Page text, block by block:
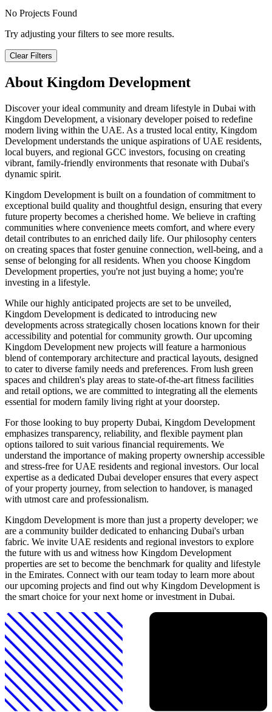
No Projects Found
Try adjusting your filters to see more results.
Clear Filters
About Kingdom Development
Discover your ideal community and dream lifestyle in Dubai with
Kingdom Development, a visionary developer poised to redefine
modern living within the UAE. As a trusted local entity, Kingdom
Development understands the unique aspirations of UAE residents,
local buyers, and regional GCC investors, focusing on creating
vibrant, family-friendly environments that resonate with Dubai's
dynamic spirit.
Kingdom Development is built on a foundation of commitment to
exceptional build quality and thoughtful design, ensuring that every
future property becomes a cherished home. We believe in crafting
communities where convenience meets comfort, and where every
detail contributes to an enriched daily life. Our philosophy centers
on creating spaces that foster genuine connection, well-being, and a
sense of belonging for all residents. When you choose Kingdom
Development properties, you're not just buying a home; you're
investing in a lifestyle.
While our highly anticipated projects are set to be unveiled,
Kingdom Development is dedicated to introducing new
developments across strategically chosen locations known for their
accessibility and potential for community growth. Our upcoming
Kingdom Development new projects will feature a harmonious
blend of contemporary architecture and practical layouts, designed
to cater to diverse family needs and preferences. From lush green
spaces and children's play areas to state-of-the-art fitness facilities
and retail options, we are committed to integrating all the elements
essential for modern family living right at your doorstep.
For those looking to buy property Dubai, Kingdom Development
emphasizes transparency, reliability, and flexible payment plan
options tailored to suit various financial requirements. We
understand the importance of making property ownership accessible
and stress-free for UAE residents and regional investors. Our local
expertise as a dedicated Dubai developer ensures that every aspect
of your property journey, from selection to handover, is managed
with utmost care and professionalism.
Kingdom Development is more than just a property developer; we
are a community builder dedicated to enhancing Dubai's urban
fabric. We invite UAE residents and regional investors to explore
the future with us and witness how Kingdom Development
properties are set to become the benchmark for quality and lifestyle
in the Emirates. Connect with our team today to learn more about
our upcoming projects and find out why Kingdom Development is
the smart choice for your next home or investment in Dubai.